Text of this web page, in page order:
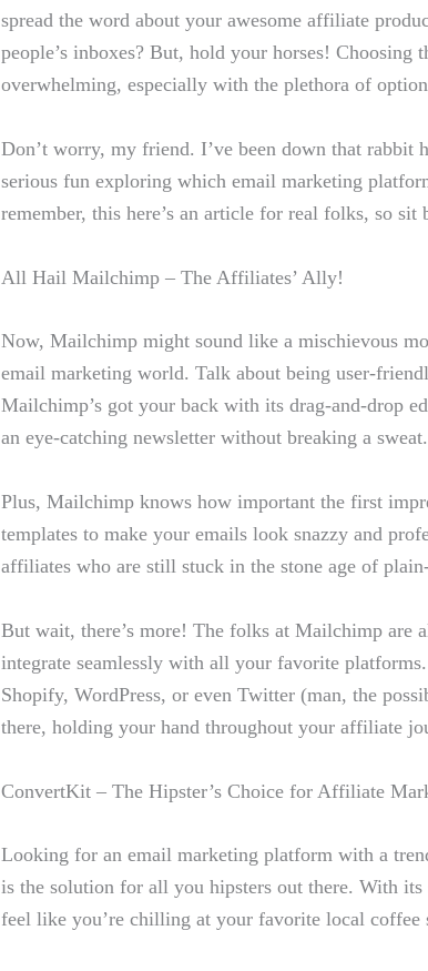
spread the word about your awesome affiliate
people’s inboxes? ⁢But,⁤ hold your horses!
overwhelming, especially with⁣ the plethora of
Don’t worry, my ⁣friend. I’ve been ‍down that rabbit
serious fun exploring which email marketing
remember, this here’s ⁣an article for real folks, so sit
All Hail Mailchimp – The Affiliates’ Ally!
Now, Mailchimp might sound like a mischievous
email‌ marketing ⁤world. Talk about⁣ being user-
Mailchimp’s got your⁢ back with its ⁣drag-and-drop
an eye-catching newsletter without⁢ breaking a sweat.
Plus,‍ Mailchimp knows how important the ⁤first
templates to⁤ make your emails‍ look ⁣snazzy and
affiliates who are ⁢still‌ stuck in the ⁤stone age of
But wait, there’s more! The folks at Mailchimp are
integrate seamlessly with ‍all ​your ​favorite
Shopify, WordPress, or​ even ​Twitter (man,‌ the
there, holding your hand throughout your affiliate
ConvertKit – The Hipster’s Choice​ for Affiliate
Looking for an email marketing platform​ with a
is the solution⁤ for all ⁤you hipsters out there. With
feel like you’re ⁢chilling at your favorite local ​coffee